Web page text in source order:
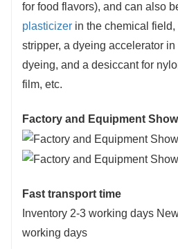
for food flavors), and can also
plasticizer in the chemical
stripper, a dyeing accelerator
dyeing, and a desiccant for
film, etc.
Factory and Equipment Show
Fast transport time
Inventory 2-3 working days
working days